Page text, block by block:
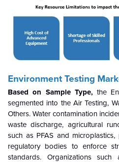
Environment Testing
Based on Sample Type,the
segmented into the Air Testing,
Others. Water contamination
waste discharge, agricultural
such as PFAS and
regulatory bodies to enforce
standards. Organizations such